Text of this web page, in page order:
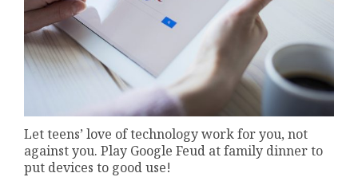
Let teens’ love of technology work for you, not
against you. Play Google Feud at family dinner to
put devices to good use!